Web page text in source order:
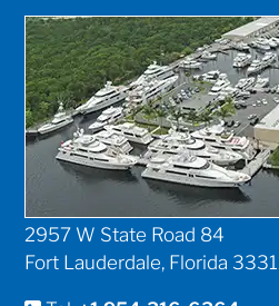
2957 W State Road 84
Fort Lauderdale, Florida